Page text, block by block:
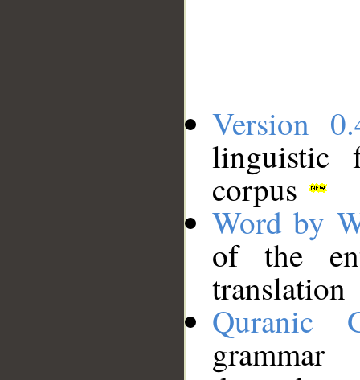
Version
linguistic
corpus
Word by
of the
translation
Quranic